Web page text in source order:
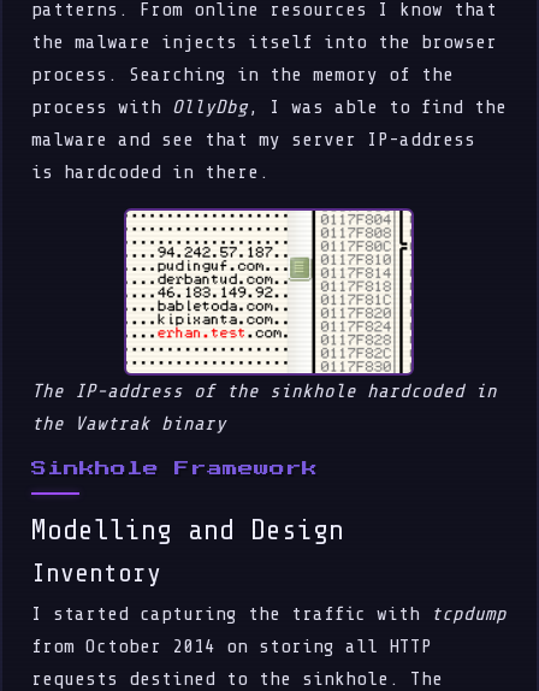
patterns. From online resources I know that
the malware injects itself into the browser
process. Searching in the memory of the
process with OllyDbg, I was able to find the
malware and see that my server IP-address
is hardcoded in there.
The IP-address of the sinkhole hardcoded in
the Vawtrak binary
Sinkhole Framework
Modelling and Design
Inventory
I started capturing the traffic with
tcpdump
from October 2014 on storing all HTTP
requests destined to the sinkhole. The